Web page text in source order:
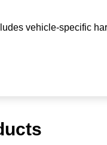
vehicle-specific